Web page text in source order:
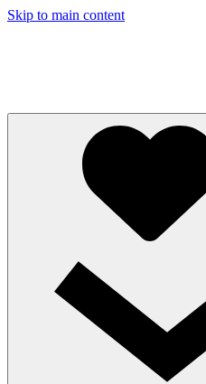
Skip to main content